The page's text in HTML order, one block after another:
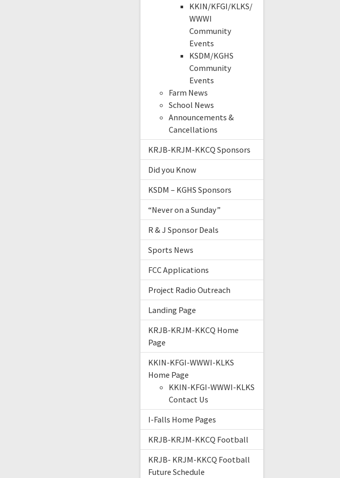
KKIN/KFGI/KLKS/
WWWI
Community
Events
KSDM/KGHS
Community
Events
Farm News
School News
Announcements &
Cancellations
KRJB-KRJM-KKCQ Sponsors
Did you Know
KSDM – KGHS Sponsors
“Never on a Sunday”
R & J Sponsor Deals
Sports News
FCC Applications
Project Radio Outreach
Landing Page
KRJB-KRJM-KKCQ Home
Page
KKIN-KFGI-WWWI-KLKS
Home Page
KKIN-KFGI-WWWI-KLKS
Contact Us
I-Falls Home Pages
KRJB-KRJM-KKCQ Football
KRJB- KRJM-KKCQ Football
Future Schedule